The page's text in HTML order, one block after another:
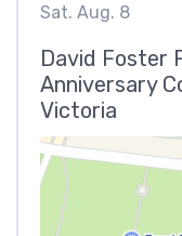
Sat. Aug. 8
David Foster
Anniversary
Victoria